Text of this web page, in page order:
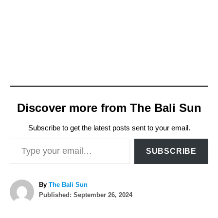
Discover more from The Bali Sun
Subscribe to get the latest posts sent to your email.
Type your email…
SUBSCRIBE
By A
u
The Bali Sun
P
Published: September 26, 2024